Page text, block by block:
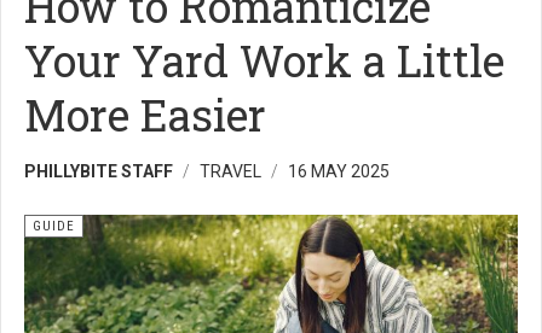
Your Yard Work a Little
More Easier
PHILLYBITE STAFF TRAVEL 16 MAY 2025
GUIDE